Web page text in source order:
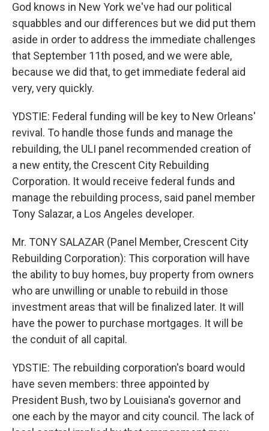
God knows in New York we've had our political
squabbles and our differences but we did put them
aside in order to address the immediate challenges
that September 11th posed, and we were able,
because we did that, to get immediate federal aid
very, very quickly.
YDSTIE: Federal funding will be key to New Orleans'
revival. To handle those funds and manage the
rebuilding, the ULI panel recommended creation of
a new entity, the Crescent City Rebuilding
Corporation. It would receive federal funds and
manage the rebuilding process, said panel member
Tony Salazar, a Los Angeles developer.
Mr. TONY SALAZAR (Panel Member, Crescent City
Rebuilding Corporation): This corporation will have
the ability to buy homes, buy property from owners
who are unwilling or unable to rebuild in those
investment areas that will be finalized later. It will
have the power to purchase mortgages. It will be
the conduit of all capital.
YDSTIE: The rebuilding corporation's board would
have seven members: three appointed by
President Bush, two by Louisiana's governor and
one each by the mayor and city council. The lack of